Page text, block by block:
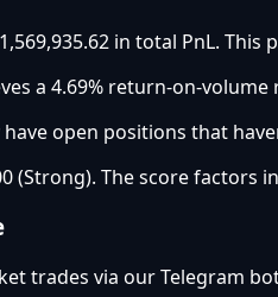
in total PnL.
a 4.69% return-on-
open positions that
(Strong). The score
trades via our Telegram